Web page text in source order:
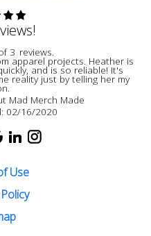
3 reviews.
apparel projects. Heather is
and is so reliable! It's
reality just by telling her my
Mad Merch Made
02/16/2020
Use